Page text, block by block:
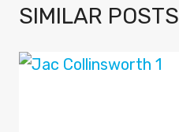
SIMILAR POSTS